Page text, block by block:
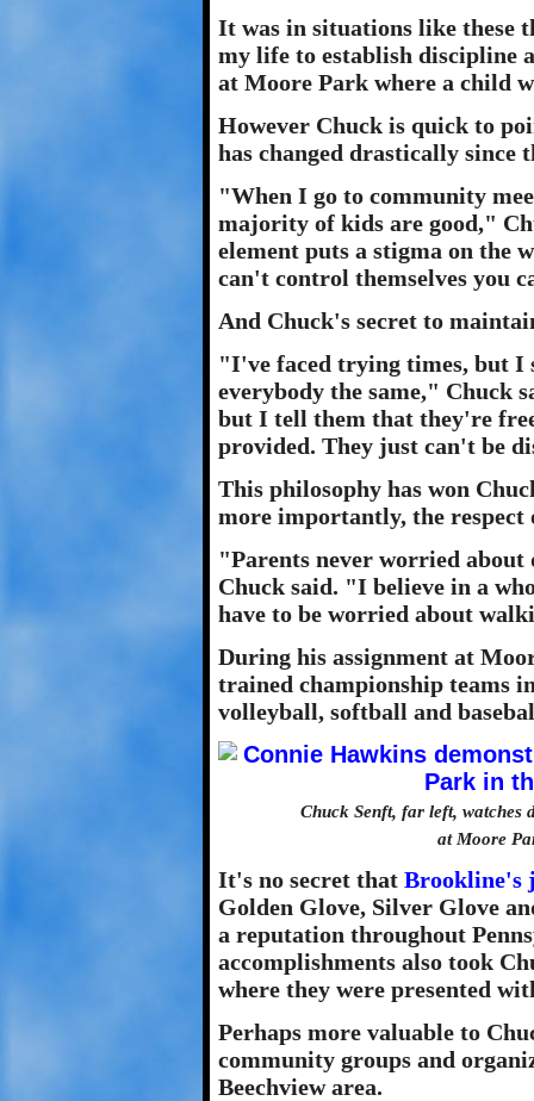
It was in situations like these
my life to establish discipline
at Moore Park where a child
However Chuck is quick to
has changed drastically since
"When I go to community
majority of kids are good,"
element puts a stigma on the
can't control themselves you
And Chuck's secret to
"I've faced trying times, but I
everybody the same," Chuck
but I tell them that they're
provided. They just can't be
This philosophy has won
more importantly, the respect
"Parents never worried
Chuck said. "I believe in a
have to be worried about
During his assignment at
trained championship teams
volleyball, softball and
Chuck Senft, far left, watches
at Moore
It's no secret that Brookline's
Golden Glove, Silver Glove
a reputation throughout
accomplishments also took
where they were presented
Perhaps more valuable to
community groups and
Beechview area.